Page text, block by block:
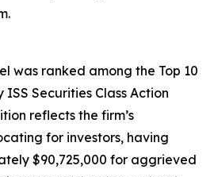
was ranked among the Top 10
Securities Class Action
reflects the firm’s
for investors, having
$90,725,000 for aggrieved